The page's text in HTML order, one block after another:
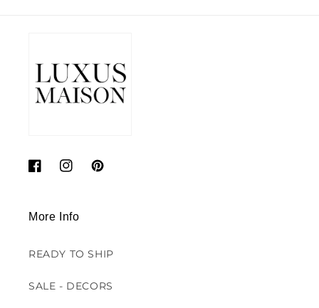
FacebookInstagramPinterest
More Info
READY TO SHIP
SALE - DECORS